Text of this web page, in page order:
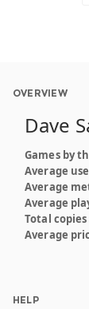
OVERVIEW
Dave
Games by
Average
Average
Average
Total
Average
HELP